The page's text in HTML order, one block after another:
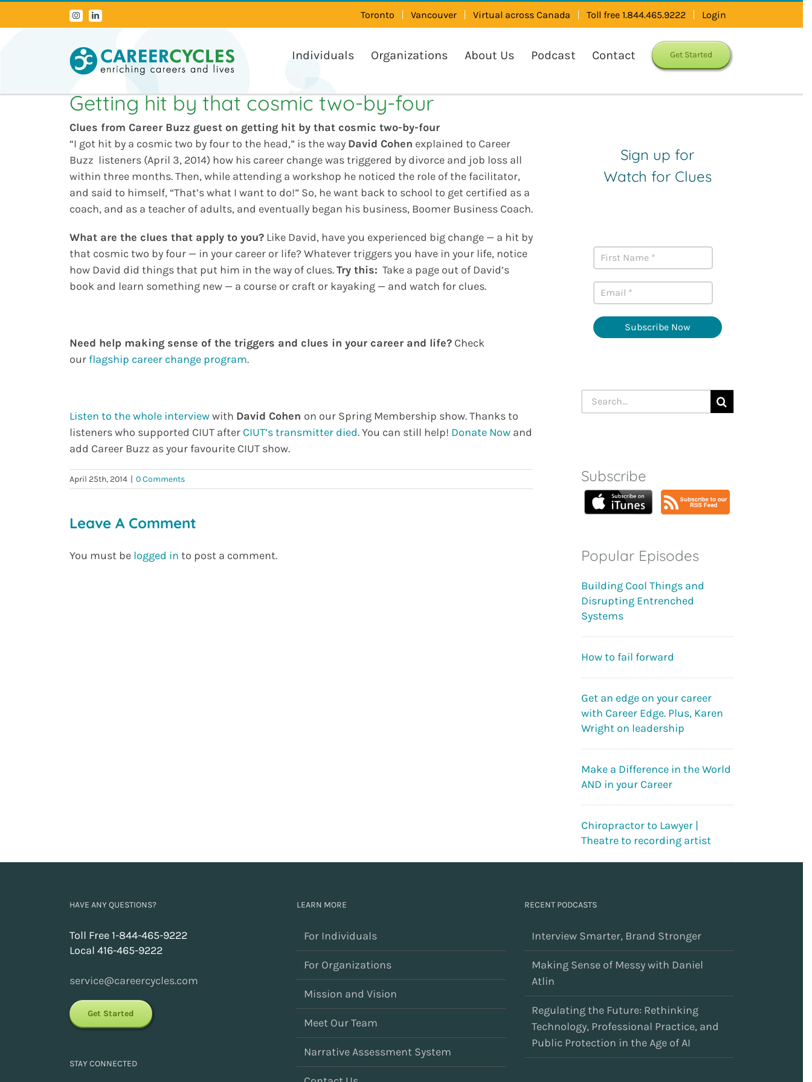
InstagramLinkedIn Toronto Vancouver Virtual across Canada Toll free 1.844.465.9222 Login
Individuals Organizations About Us Podcast Contact Get Started
Getting hit by that cosmic two-by-four
Clues from Career Buzz guest on getting hit by that cosmic two-by-four
“I got hit by a cosmic two by four to the head,” is the way David Cohen explained to Career
Buzz listeners (April 3, 2014) how his career change was triggered by divorce and job loss all
within three months. Then, while attending a workshop he noticed the role of the facilitator,
and said to himself, “That’s what I want to do!” So, he want back to school to get certified as a
coach, and as a teacher of adults, and eventually began his business, Boomer Business Coach.
What are the clues that apply to you?Like David, have you experienced big change — a hit by
that cosmic two by four — in your career or life? Whatever triggers you have in your life, notice
how David did things that put him in the way of clues.Try this: Take a page out of David’s
book and learn something new — a course or craft or kayaking — and watch for clues.
Need help making sense of the triggers and clues in your career and life?Check
our flagship career change program.
Listen to the whole interviewwith David Cohen on our Spring Membership show. Thanks to
listeners who supported CIUT after CIUT’s transmitter died. You can still help! Donate Nowand
add Career Buzz as your favourite CIUT show.
April 25th, 2014 | 0 Comments
Leave A Comment
You must be logged in to post a comment.
Sign up for
Watch for Clues
Subscribe Now
Search
for:
Subscribe
Popular Episodes
Building Cool Things and
Disrupting Entrenched
Systems
How to fail forward
Get an edge on your career
with Career Edge. Plus, Karen
Wright on leadership
Make a Difference in the World
AND in your Career
Chiropractor to Lawyer |
Theatre to recording artist
HAVE ANY QUESTIONS?
Toll Free 1-844-465-9222
Local 416-465-9222
service@careercycles.com
Get Started
STAY CONNECTED
LEARN MORE
For Individuals
For Organizations
Mission and Vision
Meet Our Team
Narrative Assessment System
RECENT PODCASTS
Interview Smarter, Brand Stronger
Making Sense of Messy with Daniel
Atlin
Regulating the Future: Rethinking
Technology, Professional Practice, and
Public Protection in the Age of AI